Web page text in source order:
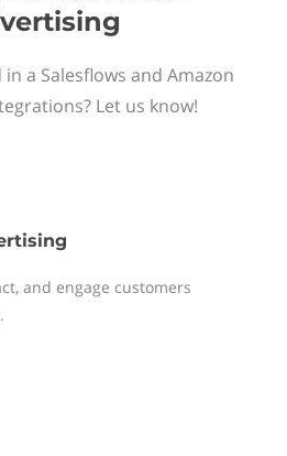
a Salesflows and Amazon
Let us know!
and engage customers